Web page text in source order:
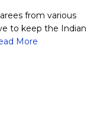
from various
to keep the Indian
More